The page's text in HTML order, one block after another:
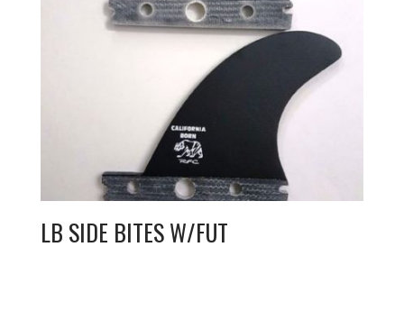
LB SIDE BITES W/FUT